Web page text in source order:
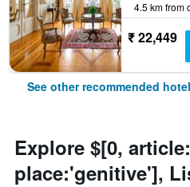
4.5 km from
₹ 22,449
See other recommended
Explore $[0,
place:'genitive'],